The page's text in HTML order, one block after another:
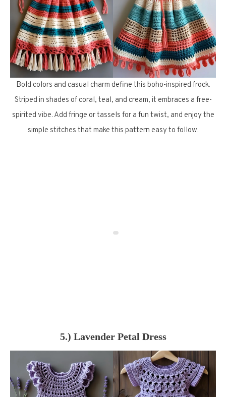
Bold colors and casual charm define this boho-inspired frock.
Striped in shades of coral, teal, and cream, it embraces a free-
spirited vibe. Add fringe or tassels for a fun twist, and enjoy the
simple stitches that make this pattern easy to follow.
5.) Lavender Petal Dress